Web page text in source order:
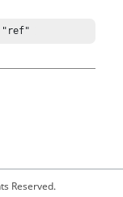
"ref"
Reserved.